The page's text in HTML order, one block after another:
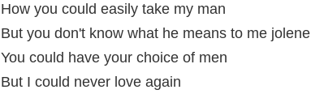
How you could easily take my man
But you don't know what he means to me jolene
You could have your choice of men
But I could never love again